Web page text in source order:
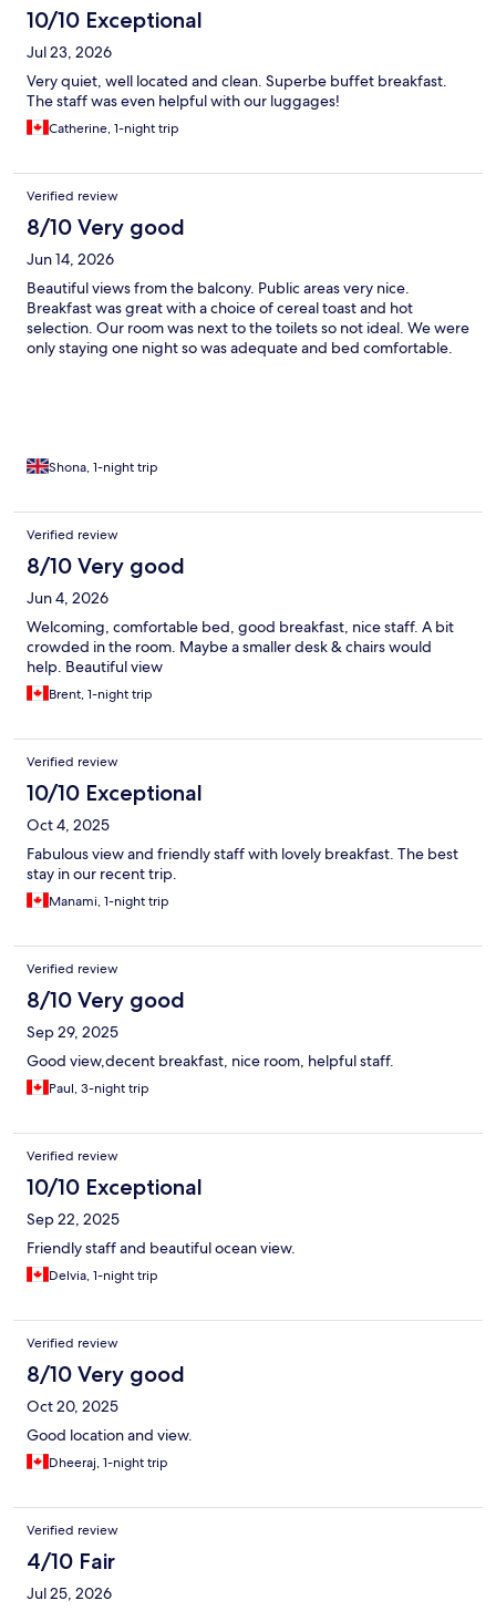
10/10 Exceptional
Jul 23, 2026
Very quiet, well located and clean. Superbe buffet breakfast.
The staff was even helpful with our luggages!
Catherine, 1-night trip
Verified review
8/10 Very good
Jun 14, 2026
Beautiful views from the balcony. Public areas very nice.
Breakfast was great with a choice of cereal toast and hot
selection. Our room was next to the toilets so not ideal. We were
only staying one night so was adequate and bed comfortable.
Shona, 1-night trip
Verified review
8/10 Very good
Jun 4, 2026
Welcoming, comfortable bed, good breakfast, nice staff. A bit
crowded in the room. Maybe a smaller desk & chairs would
help. Beautiful view
Brent, 1-night trip
Verified review
10/10 Exceptional
Oct 4, 2025
Fabulous view and friendly staff with lovely breakfast. The best
stay in our recent trip.
Manami, 1-night trip
Verified review
8/10 Very good
Sep 29, 2025
Good view,decent breakfast, nice room, helpful staff.
Paul, 3-night trip
Verified review
10/10 Exceptional
Sep 22, 2025
Friendly staff and beautiful ocean view.
Delvia, 1-night trip
Verified review
8/10 Very good
Oct 20, 2025
Good location and view.
Dheeraj, 1-night trip
Verified review
4/10 Fair
Jul 25, 2026